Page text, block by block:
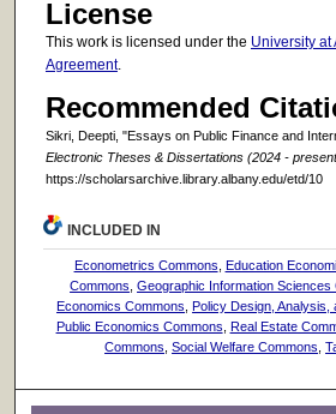
License
This work is licensed under the University at
Agreement.
Recommended
Sikri, Deepti, "Essays on Public Finance and
Electronic Theses & Dissertations (2024 -
https://scholarsarchive.library.albany.edu/etd/10
INCLUDED IN
Econometrics Commons Education
Commons ,Geographic Information Sciences
Economics Commons ,Policy Design, Analysis,
Public Economics Commons Real Estate
Commons ,Social Welfare Commons ,